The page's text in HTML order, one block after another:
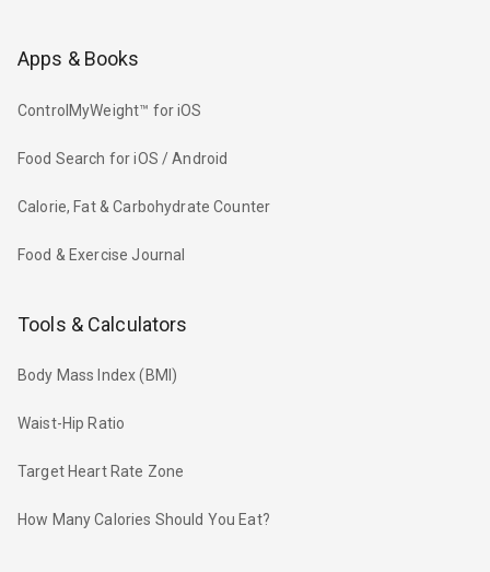
Apps & Books
ControlMyWeight™ for iOS
Food Search for iOS / Android
Calorie, Fat & Carbohydrate Counter
Food & Exercise Journal
Tools & Calculators
Body Mass Index (BMI)
Waist-Hip Ratio
Target Heart Rate Zone
How Many Calories Should You Eat?